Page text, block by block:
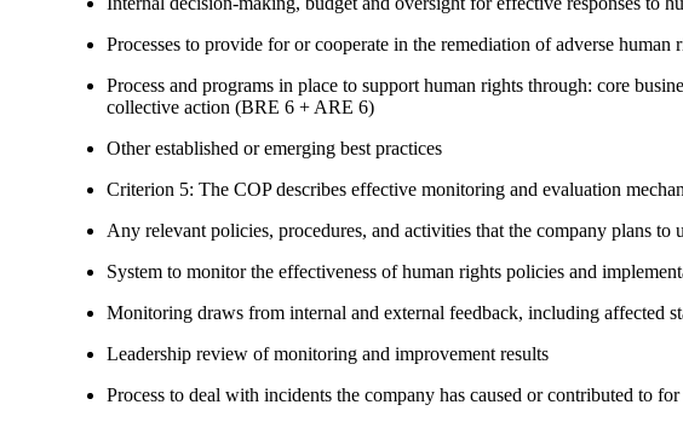
Processes to provide for or cooperate in the remediation of adverse
Process and programs in place to support human rights through: core
collective action (BRE 6 + ARE 6)
Other established or emerging best practices
Criterion 5: The COP describes effective monitoring and evaluation
Any relevant policies, procedures, and activities that the company plans
System to monitor the effectiveness of human rights policies and
Monitoring draws from internal and external feedback, including affected
Leadership review of monitoring and improvement results
Process to deal with incidents the company has caused or contributed to